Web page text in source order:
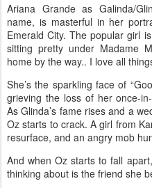
Ariana Grande as Galinda/
name, is masterful in her
Emerald City. The popular girl
sitting pretty under Madame
home by the way.. I love all
She’s the sparkling face of
grieving the loss of her once-
As Glinda’s fame rises and a
Oz starts to crack. A girl from
resurface, and an angry mob
And when Oz starts to fall
thinking about is the friend she